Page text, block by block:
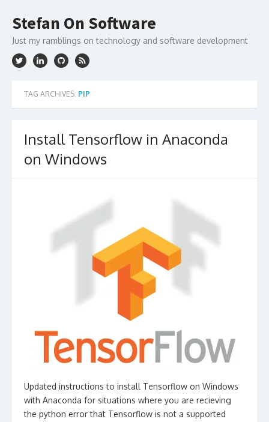
content
Stefan On Software
Just my ramblings on technology and software development
TAG ARCHIVES: PIP
Install Tensorflow in Anaconda
on Windows
Updated instructions to install Tensorflow on Windows
with Anaconda for situations where you are recieving
the python error that Tensorflow is not a supported